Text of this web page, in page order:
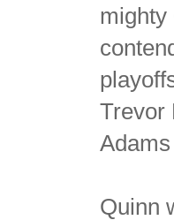
mighty
Trevor
Quinn